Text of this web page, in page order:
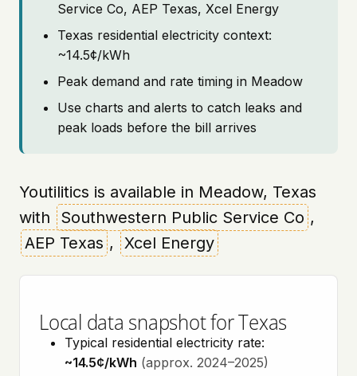
Service Co, AEP Texas, Xcel Energy
Texas residential electricity context:
~14.5¢/kWh
Peak demand and rate timing in Meadow
Use charts and alerts to catch leaks and
peak loads before the bill arrives
Youtilitics is available in Meadow, Texas
with
Southwestern Public Service Co ,
AEP Texas , Xcel Energy
Local data snapshot for Texas
Typical residential electricity rate:
~14.5¢/kWh (approx. 2024–2025)